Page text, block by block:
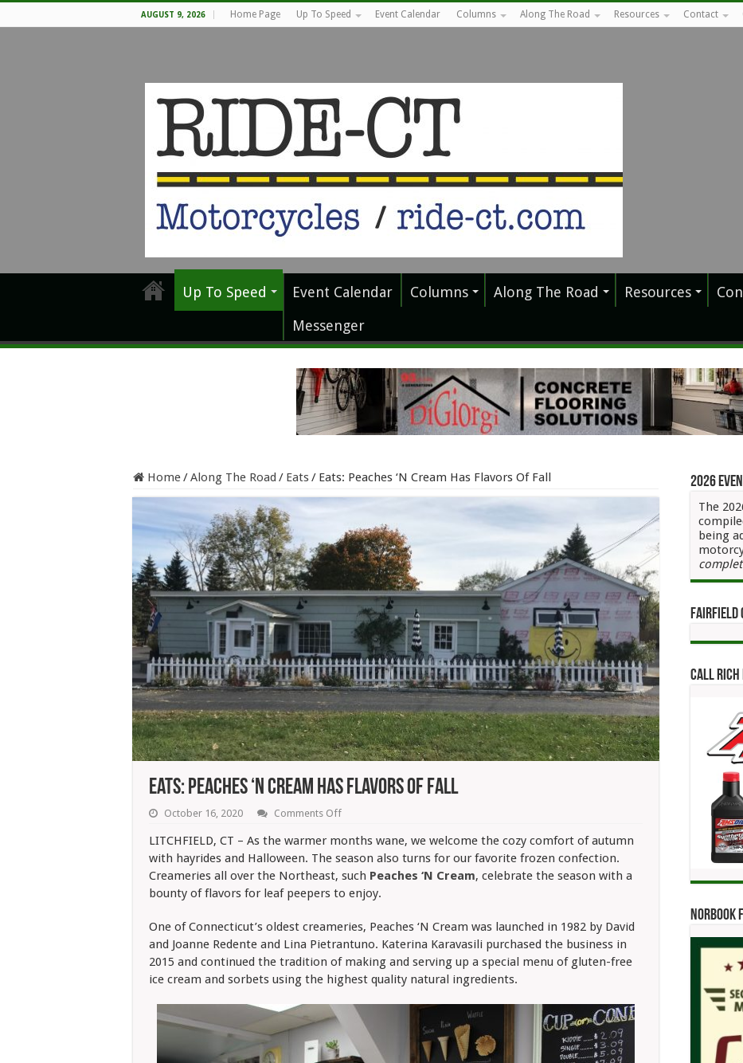
AUGUST 9, 2026 Home Page Up To Speed Event Calendar Columns Along The Road Resources Contact
Up To Speed Event Calendar Columns Along The Road Resources
Messenger
Home/Along The Road / Eats/ Eats: Peaches ‘N Cream Has Flavors Of Fall
Eats: Peaches ‘N Cream Has Flavors Of Fall
October 16, 2020 Comments Offon
Peaches
‘N
Cream
Has
Of
LITCHFIELD, CT – As the warmer months wane, we welcome the cozy comfort of autumn
with hayrides and Halloween. The season also turns for our favorite frozen confection.
Creameries all over the Northeast, such Peaches ‘N Cream, celebrate the season with a
bounty of flavors for leaf peepers to enjoy.
One of Connecticut’s oldest creameries, Peaches ‘N Cream was launched in 1982 by David
and Joanne Redente and Lina Pietrantuno. Katerina Karavasili purchased the business in
2015 and continued the tradition of making and serving up a special menu of gluten-free
ice cream and sorbets using the highest quality natural ingredients.
2026
The
being
Fairfield
Call Rich
Norbook